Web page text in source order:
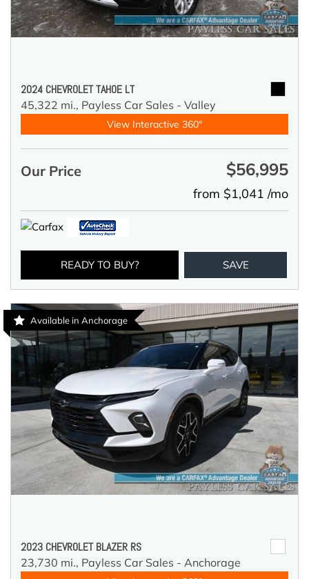
2024 CHEVROLET TAHOE LT
45,322 mi., Payless Car Sales - Valley
View Interactive 360°
Our Price $56,995
from $1,041 /mo
READY TO BUY? SAVE
Available in Anchorage
2023 CHEVROLET BLAZER RS
23,730 mi., Payless Car Sales - Anchorage